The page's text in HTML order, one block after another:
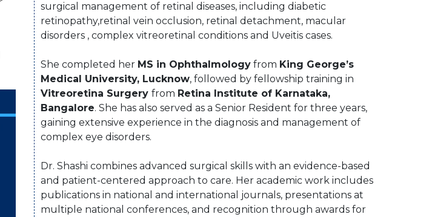
surgical management of retinal diseases, including diabetic
retinopathy,retinal vein occlusion, retinal detachment, macular
disorders , complex vitreoretinal conditions and Uveitis cases.
She completed her MS in Ophthalmology from King George’s
Medical University, Lucknow, followed by fellowship training in
Vitreoretina Surgery from Retina Institute of Karnataka,
Bangalore. She has also served as a Senior Resident for three years,
gaining extensive experience in the diagnosis and management of
complex eye disorders.
Dr. Shashi combines advanced surgical skills with an evidence-based
and patient-centered approach to care. Her academic work includes
publications in national and international journals, presentations at
multiple national conferences, and recognition through awards for